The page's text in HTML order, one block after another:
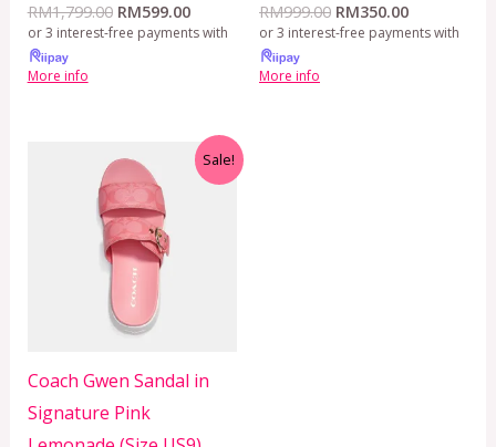
RM1,799.00 RM599.00
or 3 interest-free payments with
More info
RM999.00 RM350.00
or 3 interest-free payments with
More info
Sale!
Coach Gwen Sandal in
Signature Pink
price
was:
RM1,299.00.
Current
price